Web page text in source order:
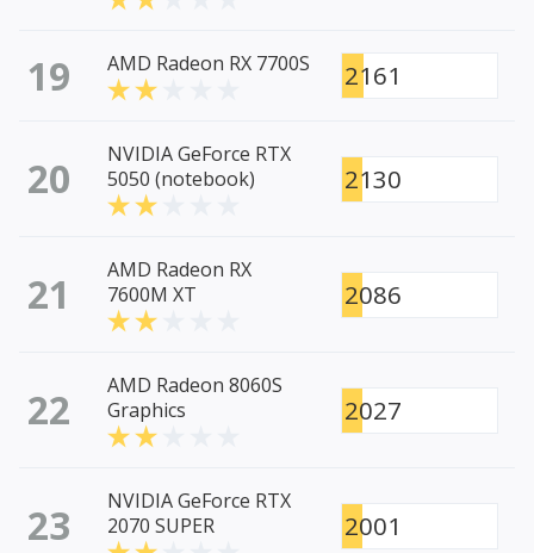
19 AMD Radeon RX 7700S 2161
20
NVIDIA GeForce RTX
5050 (notebook)
2130
21
AMD Radeon RX
7600M XT
2086
22
AMD Radeon 8060S
Graphics
2027
23
NVIDIA GeForce RTX
2070 SUPER
2001